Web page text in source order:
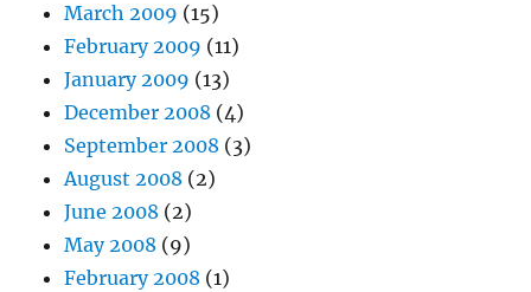
March 2009 (15)
February 2009 (11)
January 2009 (13)
December 2008 (4)
September 2008 (3)
August 2008 (2)
June 2008 (2)
May 2008 (9)
February 2008 (1)